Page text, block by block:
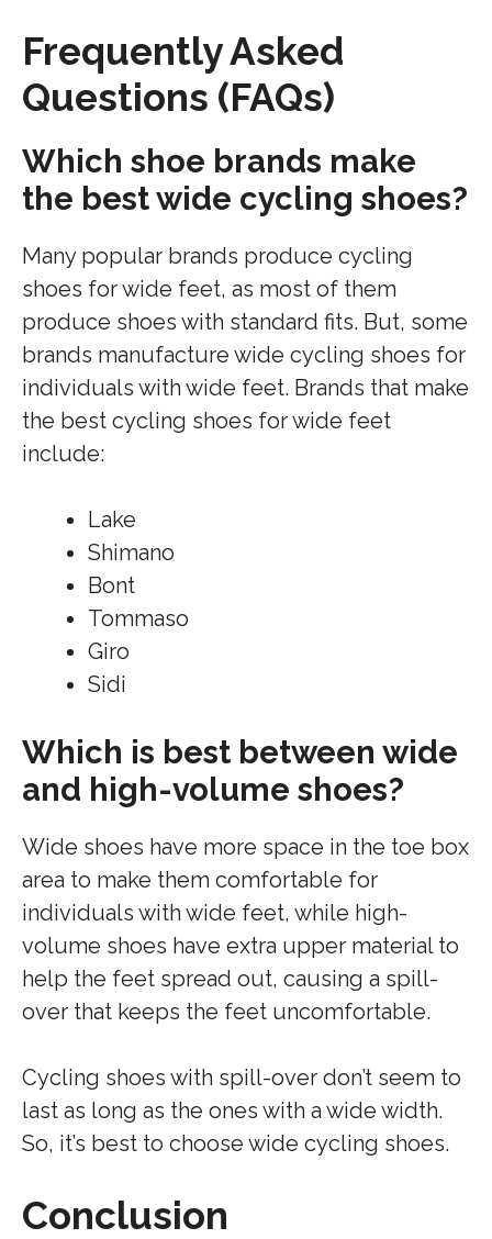
Frequently Asked
Questions (FAQs)
Which shoe brands make
the best wide cycling shoes?
Many popular brands produce cycling
shoes for wide feet, as most of them
produce shoes with standard fits. But, some
brands manufacture wide cycling shoes for
individuals with wide feet. Brands that make
the best cycling shoes for wide feet
include:
Lake
Shimano
Bont
Tommaso
Giro
Sidi
Which is best between wide
and high-volume shoes?
Wide shoes have more space in the toe box
area to make them comfortable for
individuals with wide feet, while high-
volume shoes have extra upper material to
help the feet spread out, causing a spill-
over that keeps the feet uncomfortable.
Cycling shoes with spill-over don’t seem to
last as long as the ones with a wide width.
So, it’s best to choose wide cycling shoes.
Conclusion